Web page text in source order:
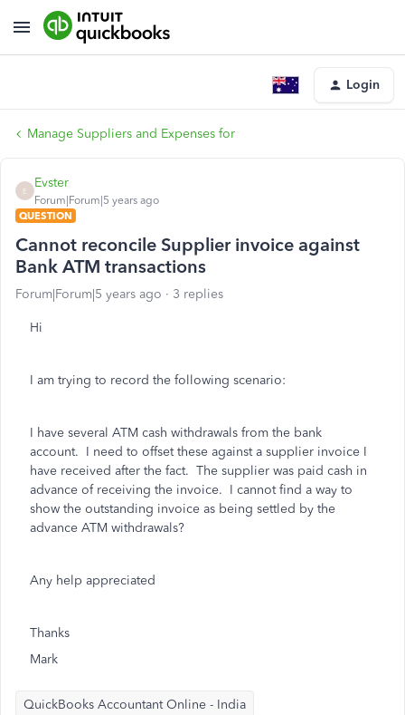
Login
Manage Suppliers and Expenses for
E
Evster
Forum|Forum|5 years ago
QUESTION
Cannot reconcile Supplier invoice against
Bank ATM transactions
Forum|Forum|5 years ago 3 replies
Hi
I am trying to record the following scenario:
I have several ATM cash withdrawals from the bank
account. I need to offset these against a supplier invoice I
have received after the fact. The supplier was paid cash in
advance of receiving the invoice. I cannot find a way to
show the outstanding invoice as being settled by the
advance ATM withdrawals?
Any help appreciated
Thanks
Mark
QuickBooks Accountant Online - India